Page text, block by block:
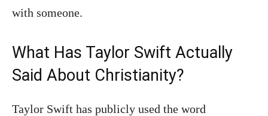
with someone.
What Has Taylor Swift Actually
Said About Christianity?
Taylor Swift has publicly used the word